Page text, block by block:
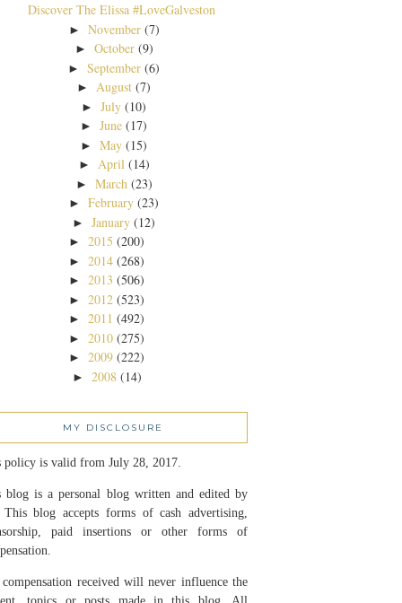
Discover The Elissa #LoveGalveston
► November (7)
► October (9)
►September (6)
► August (7)
►July (10)
►June (17)
►May (15)
► April (14)
► March (23)
►February (23)
►January (12)
► 2015 (200)
► 2014 (268)
► 2013 (506)
► 2012 (523)
► 2011 (492)
► 2010 (275)
► 2009 (222)
► 2008 (14)
MY DISCLOSURE
policy is valid from July 28, 2017.
blog is a personal blog written and edited by
This blog accepts forms of cash advertising,
paid insertions or other forms of
received will never influence the